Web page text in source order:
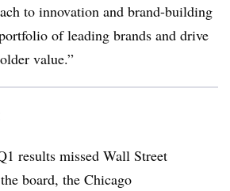
to innovation and brand-building
of leading brands and drive
value.”
results missed Wall Street
board, the Chicago